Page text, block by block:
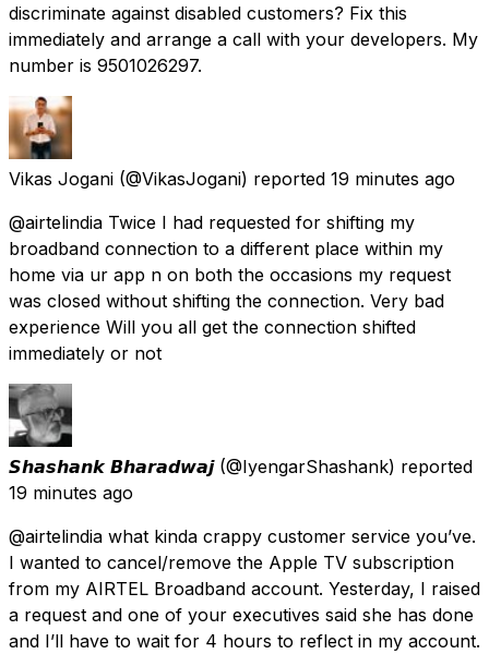
discriminate against disabled customers? Fix this
immediately and arrange a call with your developers. My
number is 9501026297.
Vikas Jogani (@VikasJogani) reported 19 minutes ago
@airtelindia Twice I had requested for shifting my
broadband connection to a different place within my
home via ur app n on both the occasions my request
was closed without shifting the connection. Very bad
experience Will you all get the connection shifted
immediately or not
𝙎𝙝𝙖𝙨𝙝𝙖𝙣𝙠 𝘽𝙝𝙖𝙧𝙖𝙙𝙬𝙖𝙟 (@IyengarShashank) reported
19 minutes ago
@airtelindia what kinda crappy customer service you’ve.
I wanted to cancel/remove the Apple TV subscription
from my AIRTEL Broadband account. Yesterday, I raised
a request and one of your executives said she has done
and I’ll have to wait for 4 hours to reflect in my account.